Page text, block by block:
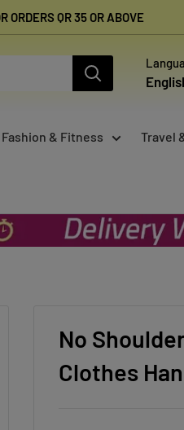
ORDERS QR 35 OR ABOVE
Fashion & Fitness Travel
No
Clothes